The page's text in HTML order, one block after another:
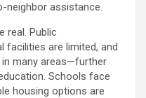
neighbor assistance.
real. Public
facilities are limited, and
many areas—further
Schools face
housing options are